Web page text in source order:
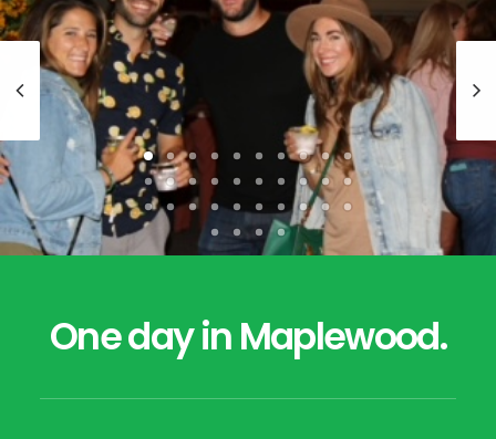
One day in Maplewood.